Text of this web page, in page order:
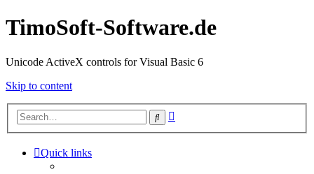
TimoSoft-Software.de
Unicode ActiveX controls for Visual Basic 6
Skip to content
Search
Quick links